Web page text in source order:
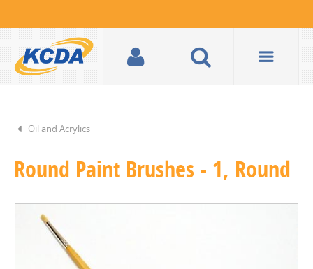
Oil and Acrylics
Round Paint Brushes - 1, Round